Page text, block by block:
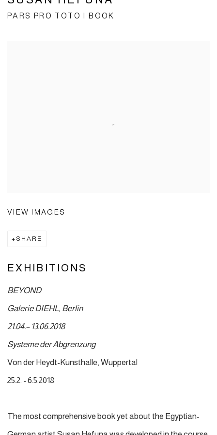
PARS PRO TOTO I BOOK
VIEW IMAGES
SHARE
EXHIBITIONS
BEYOND
Galerie DIEHL, Berlin
21.04.– 13.06.2018
Systeme der Abgrenzung
Von der Heydt-Kunsthalle, Wuppertal
25.2. - 6.5.2018
The most comprehensive book yet about the Egyptian-